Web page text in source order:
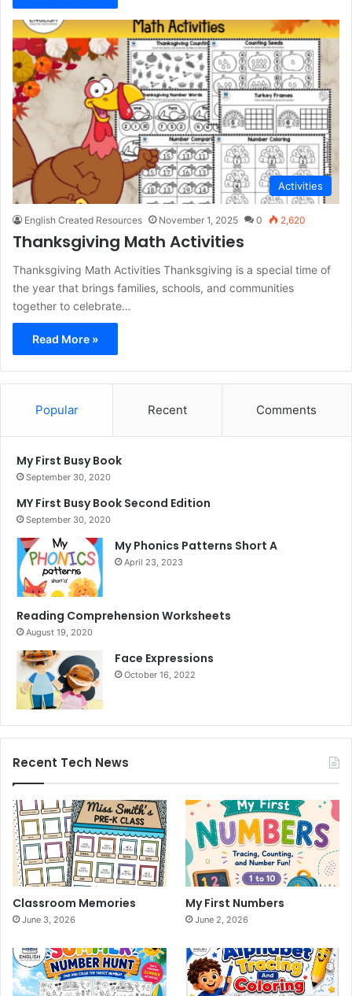
Activities
English Created Resources November 1, 2025 0 2,620
Thanksgiving Math Activities
Thanksgiving Math Activities Thanksgiving is a special time of
the year that brings families, schools, and communities
together to celebrate…
Read More »
Popular Recent Comments
My First Busy Book
September 30, 2020
MY First Busy Book Second Edition
September 30, 2020
My Phonics Patterns Short A
April 23, 2023
Reading Comprehension Worksheets
August 19, 2020
Face Expressions
October 16, 2022
Recent Tech News
Classroom Memories
June 3, 2026
My First Numbers
June 2, 2026